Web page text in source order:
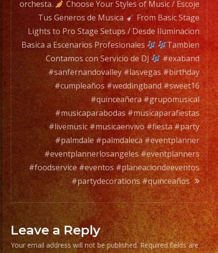
any
occation,
from
two
band
members
to
a
full
orchesta.
Choose
Your
Styles
of
Music
/
Escoje
orchesta.
Choose Your Styles of Music / Escoje
Tus Generos de Musica
From Basic Stage
Lights to Pro Stage Setups / Desde Iluminacion
Basica a Escenarios Profesionales
Tambien
Contamos con Servicio de DJ
#exaband
#sanfernandovalley #lasvegas #birthday
#cumpleaños #weddingband #sweet16
#quinceañera #grupomusical
#musicaparabodas #musicaparafiestas
#livemusic #musicaenvivo #fiesta #party
#palmdale #palmdaleca #eventplanner
#eventplannerlosangeles #eventplanners
#foodservice #eventos #planeaciondeeventos
#partydecorations #quinceaños
Leave a Reply
Your email address will not be published. Required fields are